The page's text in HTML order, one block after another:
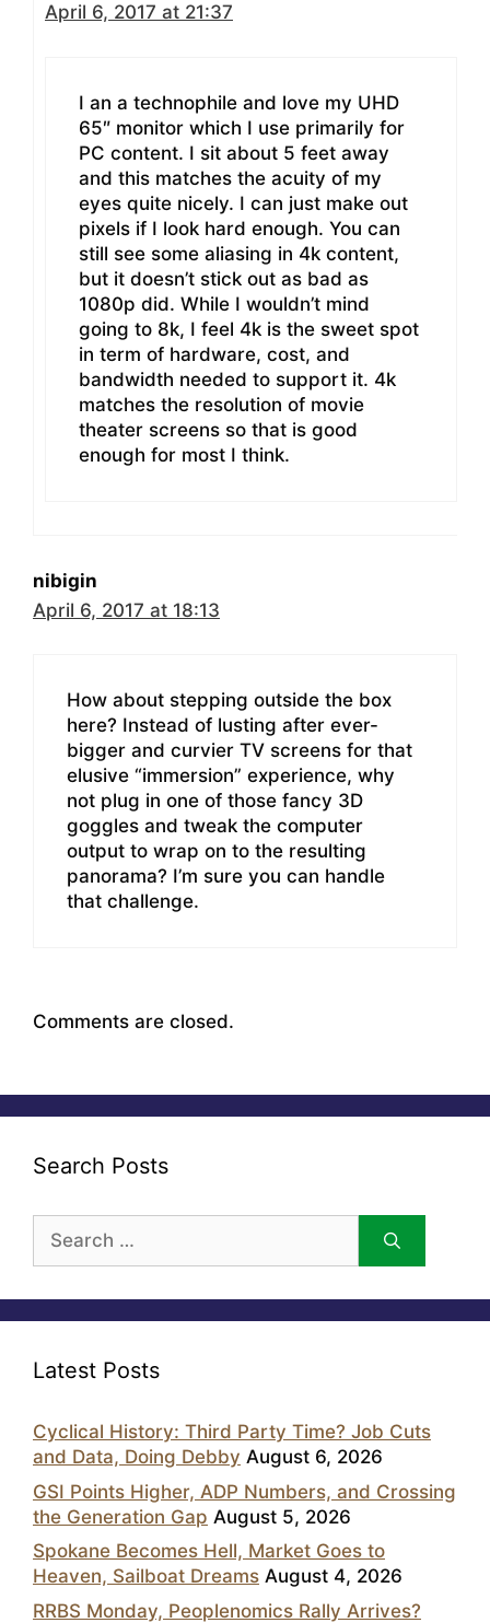
April 6, 2017 at 21:37
I an a technophile and love my UHD
65″ monitor which I use primarily for
PC content. I sit about 5 feet away
and this matches the acuity of my
eyes quite nicely. I can just make out
pixels if I look hard enough. You can
still see some aliasing in 4k content,
but it doesn’t stick out as bad as
1080p did. While I wouldn’t mind
going to 8k, I feel 4k is the sweet spot
in term of hardware, cost, and
bandwidth needed to support it. 4k
matches the resolution of movie
theater screens so that is good
enough for most I think.
nibigin
April 6, 2017 at 18:13
How about stepping outside the box
here? Instead of lusting after ever-
bigger and curvier TV screens for that
elusive “immersion” experience, why
not plug in one of those fancy 3D
goggles and tweak the computer
output to wrap on to the resulting
panorama? I’m sure you can handle
that challenge.
Comments are closed.
Search Posts
for:
Latest Posts
Cyclical History: Third Party Time? Job Cuts
and Data, Doing Debby August 6, 2026
GSI Points Higher, ADP Numbers, and Crossing
the Generation Gap August 5, 2026
Spokane Becomes Hell, Market Goes to
Heaven, Sailboat Dreams August 4, 2026
RRBS Monday, Peoplenomics Rally Arrives?